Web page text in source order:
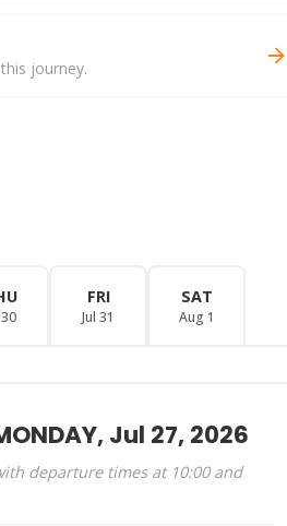
journey.
FRI
Jul 31
SAT
Aug 1
Jul 27, 2026
departure times at 10:00 and